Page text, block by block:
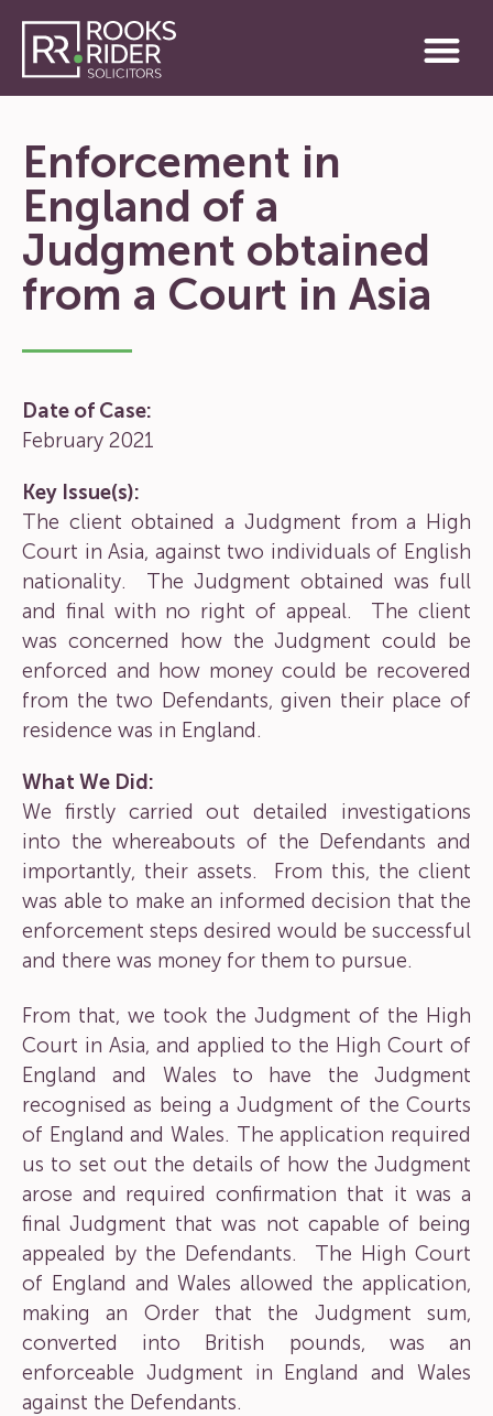
Enforcement in
England of a
Judgment obtained
from a Court in Asia
Date of Case:
February 2021
Key Issue(s):
The client obtained a Judgment from a High
Court in Asia, against two individuals of English
nationality. The Judgment obtained was full
and final with no right of appeal. The client
was concerned how the Judgment could be
enforced and how money could be recovered
from the two Defendants, given their place of
residence was in England.
What We Did:
We firstly carried out detailed investigations
into the whereabouts of the Defendants and
importantly, their assets. From this, the client
was able to make an informed decision that the
enforcement steps desired would be successful
and there was money for them to pursue.
From that, we took the Judgment of the High
Court in Asia, and applied to the High Court of
England and Wales to have the Judgment
recognised as being a Judgment of the Courts
of England and Wales. The application required
us to set out the details of how the Judgment
arose and required confirmation that it was a
final Judgment that was not capable of being
appealed by the Defendants. The High Court
of England and Wales allowed the application,
making an Order that the Judgment sum,
converted into British pounds, was an
enforceable Judgment in England and Wales
against the Defendants.